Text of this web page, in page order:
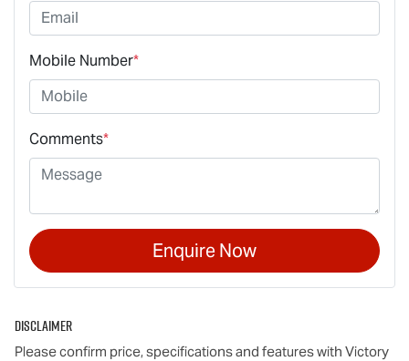
Mobile Number*
Comments*
Enquire Now
Disclaimer
Please confirm price, specifications and features with Victory